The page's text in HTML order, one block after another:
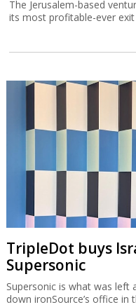
The Jerusalem-based
its most profitable-ever exit
TripleDot buys
Supersonic
Supersonic is what was left
down ironSource’s office in